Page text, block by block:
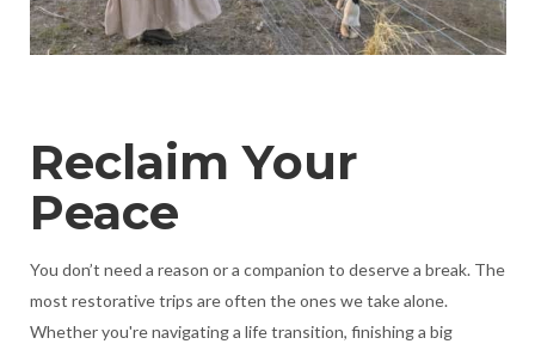
Reclaim Your
Peace
You don’t need a reason or a companion to deserve a break. The
most restorative trips are often the ones we take alone.
Whether you're navigating a life transition, finishing a big